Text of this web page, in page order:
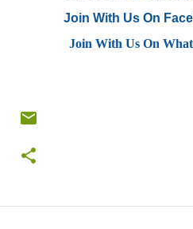
Join With Us On
Join With Us On